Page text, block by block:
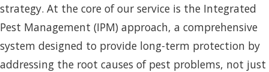
strategy. At the core of our service is the Integrated
Pest Management (IPM) approach, a comprehensive
system designed to provide long-term protection by
addressing the root causes of pest problems, not just